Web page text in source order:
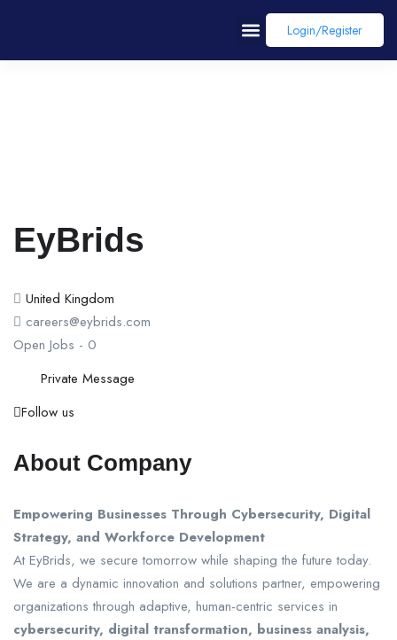
Login/register
EyBrids
United Kingdom
careers@eybrids.com
Open Jobs - 0
Private Message
Follow us
About Company
Empowering Businesses Through Cybersecurity, Digital
Strategy, and Workforce Development
At EyBrids, we secure tomorrow while shaping the future today.
We are a dynamic innovation and solutions partner, empowering
organizations through adaptive, human-centric services in
cybersecurity, digital transformation, business analysis,